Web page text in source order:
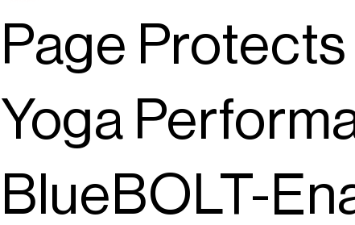
Page
Yoga
BlueBOLT-